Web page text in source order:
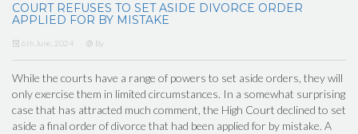
COURT REFUSES TO SET ASIDE DIVORCE ORDER
APPLIED FOR BY MISTAKE
6th June, 2024 By
While the courts have a range of powers to set aside orders, they will
only exercise them in limited circumstances. In a somewhat surprising
case that has attracted much comment, the High Court declined to set
aside a final order of divorce that had been applied for by mistake. A